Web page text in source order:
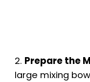
2. Prepare the
large mixing